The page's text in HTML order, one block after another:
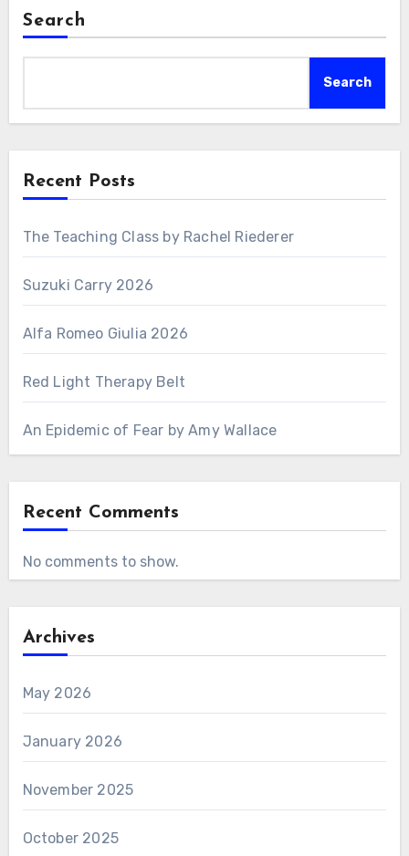
Search
Search
Recent Posts
The Teaching Class by Rachel Riederer
Suzuki Carry 2026
Alfa Romeo Giulia 2026
Red Light Therapy Belt
An Epidemic of Fear by Amy Wallace
Recent Comments
No comments to show.
Archives
May 2026
January 2026
November 2025
October 2025